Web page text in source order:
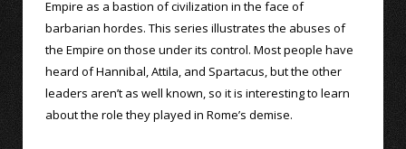
Empire as a bastion of civilization in the face of
barbarian hordes. This series illustrates the abuses of
the Empire on those under its control. Most people have
heard of Hannibal, Attila, and Spartacus, but the other
leaders aren’t as well known, so it is interesting to learn
about the role they played in Rome’s demise.